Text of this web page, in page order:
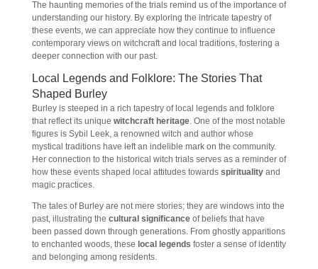
The haunting memories of the trials remind us of the importance of
understanding our history. By exploring the intricate tapestry of
these events, we can appreciate how they continue to influence
contemporary views on witchcraft and local traditions, fostering a
deeper connection with our past.
Local Legends and Folklore: The Stories That
Shaped Burley
Burley is steeped in a rich tapestry of local legends and folklore
that reflect its unique witchcraft heritage. One of the most notable
figures is Sybil Leek, a renowned witch and author whose
mystical traditions have left an indelible mark on the community.
Her connection to the historical witch trials serves as a reminder of
how these events shaped local attitudes towards spiritualityand
magic practices.
The tales of Burley are not mere stories; they are windows into the
past, illustrating the cultural significanceof beliefs that have
been passed down through generations. From ghostly apparitions
to enchanted woods, these local legends foster a sense of identity
and belonging among residents.